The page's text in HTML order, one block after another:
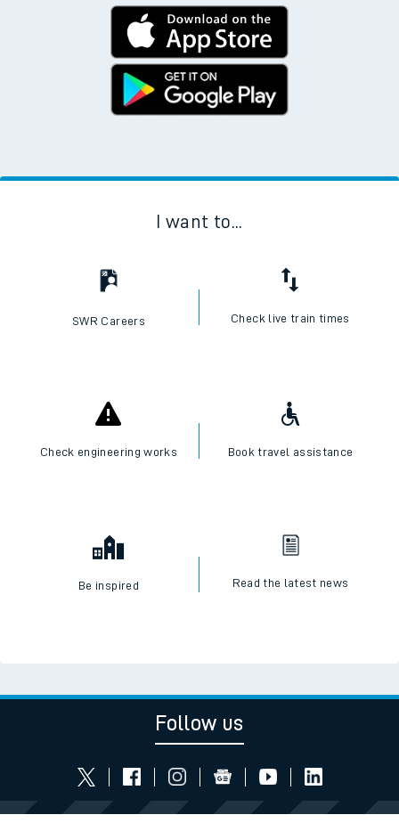
I want to...
SWR Careers Check live train times
Check engineering works Book travel assistance
Be inspired Read the latest news
Follow us